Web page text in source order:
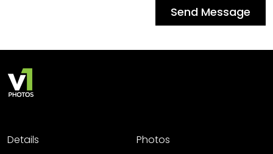
Send Message
Details
Photos